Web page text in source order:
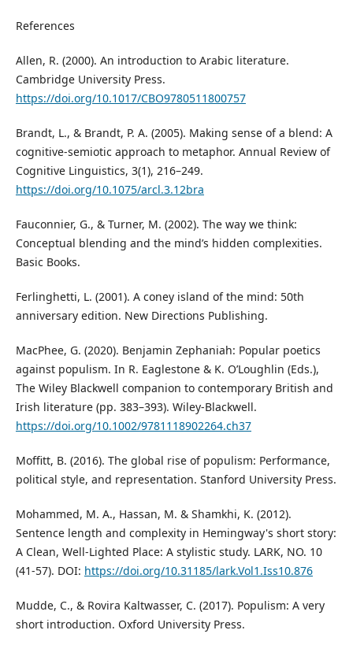
References
Allen, R. (2000). An introduction to Arabic literature.
Cambridge University Press.
https://doi.org/10.1017/CBO9780511800757
Brandt, L., & Brandt, P. A. (2005). Making sense of a blend: A
cognitive-semiotic approach to metaphor. Annual Review of
Cognitive Linguistics, 3(1), 216–249.
https://doi.org/10.1075/arcl.3.12bra
Fauconnier, G., & Turner, M. (2002). The way we think:
Conceptual blending and the mind’s hidden complexities.
Basic Books.
Ferlinghetti, L. (2001). A coney island of the mind: 50th
anniversary edition. New Directions Publishing.
MacPhee, G. (2020). Benjamin Zephaniah: Popular poetics
against populism. In R. Eaglestone & K. O’Loughlin (Eds.),
The Wiley Blackwell companion to contemporary British and
Irish literature (pp. 383–393). Wiley-Blackwell.
https://doi.org/10.1002/9781118902264.ch37
Moffitt, B. (2016). The global rise of populism: Performance,
political style, and representation. Stanford University Press.
Mohammed, M. A., Hassan, M. & Shamkhi, K. (2012).
Sentence length and complexity in Hemingway's short story:
A Clean, Well-Lighted Place: A stylistic study. LARK, NO. 10
(41-57). DOI: https://doi.org/10.31185/lark.Vol1.Iss10.876
Mudde, C., & Rovira Kaltwasser, C. (2017). Populism: A very
short introduction. Oxford University Press.